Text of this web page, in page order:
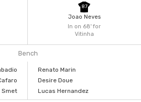
In on 68'for
Vitinha
87
Joao Neves
Bench
Smet
Renato Marin
Desire Doue
Lucas Hernandez